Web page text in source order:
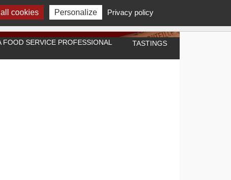
FOOD SERVICE PROFESSIONAL TASTINGS
cookies Personalize Privacy policy